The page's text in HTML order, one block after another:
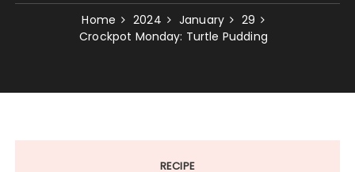
Home 2024 January
29
Crockpot Monday: Turtle Pudding
RECIPE